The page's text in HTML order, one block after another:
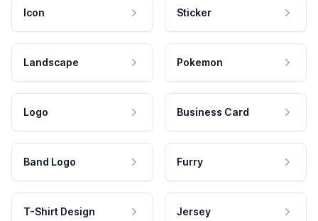
Icon Sticker
Landscape Pokemon
Logo Business Card
Band Logo Furry
T-Shirt Design Jersey